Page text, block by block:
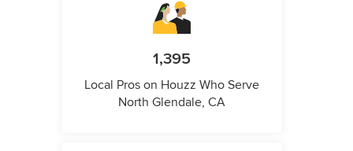
1,395
Local Pros on Houzz Who Serve
North Glendale, CA